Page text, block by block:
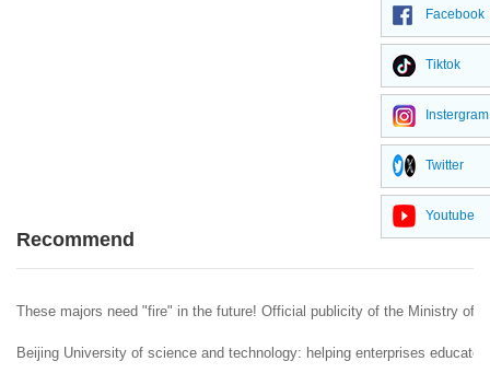
Recommend
These majors need "fire" in the future! Official publicity of the Ministry of
Beijing University of science and technology: helping enterprises
Facebook
Tiktok
Instergram
Twitter
Youtube